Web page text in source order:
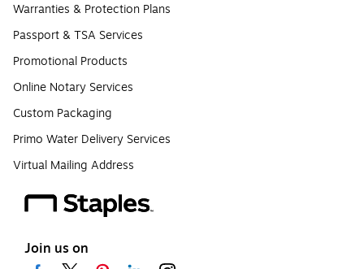
Warranties & Protection Plans
Passport & TSA Services
Promotional Products
Online Notary Services
Custom Packaging
Primo Water Delivery Services
Virtual Mailing Address
Join us on